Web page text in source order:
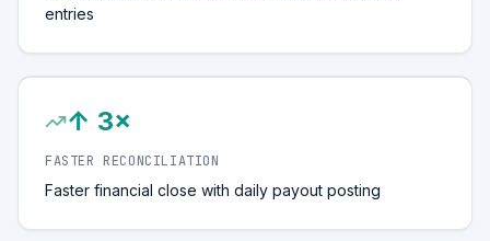
entries
↑ 3×
FASTER RECONCILIATION
Faster financial close with daily payout posting